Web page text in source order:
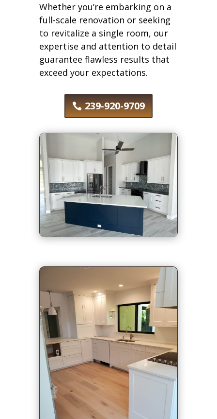
Whether you’re embarking on a
full-scale renovation or seeking
to revitalize a single room, our
expertise and attention to detail
guarantee flawless results that
exceed your expectations.
239-920-9709